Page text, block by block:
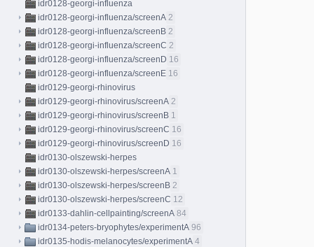
idr0128-georgi-influenza
idr0128-georgi-influenza/screenA 2
idr0128-georgi-influenza/screenB 2
idr0128-georgi-influenza/screenC 2
idr0128-georgi-influenza/screenD 16
idr0128-georgi-influenza/screenE 16
idr0129-georgi-rhinovirus
idr0129-georgi-rhinovirus/screenA 2
idr0129-georgi-rhinovirus/screenB 1
idr0129-georgi-rhinovirus/screenC 16
idr0129-georgi-rhinovirus/screenD 16
idr0130-olszewski-herpes
idr0130-olszewski-herpes/screenA 1
idr0130-olszewski-herpes/screenB 2
idr0130-olszewski-herpes/screenC 12
idr0133-dahlin-cellpainting/screenA 84
idr0134-peters-bryophytes/experimentA 96
idr0135-hodis-melanocytes/experimentA 4